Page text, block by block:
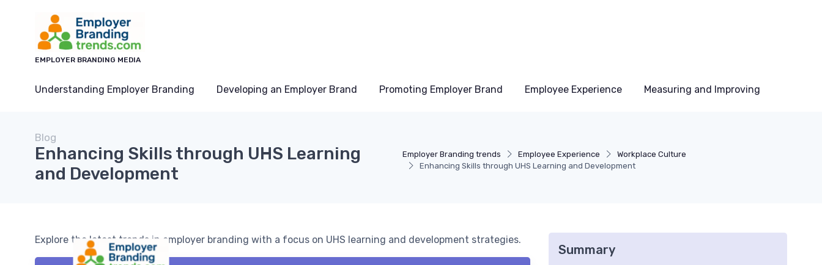
EMPLOYER BRANDING MEDIA
Understanding Employer Branding Developing an Employer Brand Promoting Employer Brand Employee Experience Measuring and Improving
Employer Branding trends Employee Experience
Workplace Culture
Enhancing Skills through UHS Learning and Development
Blog
Enhancing Skills through UHS Learning
and Development
Explore the latest trends in employer branding with a focus on UHS learning and development strategies.
Summary